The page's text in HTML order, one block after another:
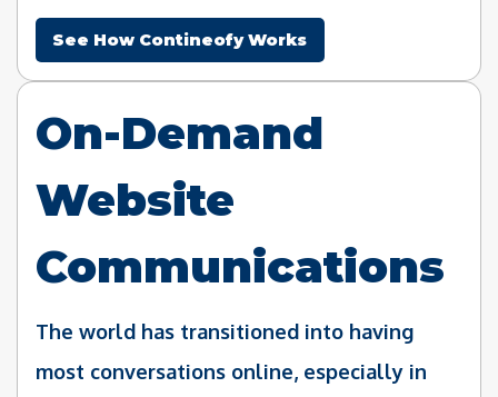
See How Contineofy Works
On-Demand
Website
Communications
The world has transitioned into having
most conversations online, especially in